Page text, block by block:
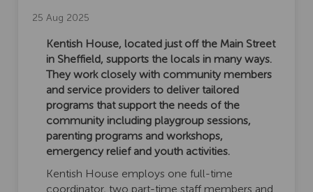
25 Aug 2025
Kentish House, located just off the Main Street
in Sheffield, supports the locals in many ways.
They work closely with community members
and service providers to deliver tailored
programs that support the needs of the
community including playgroup sessions,
parenting programs and workshops,
emergency relief and youth activities.
Kentish House employs one full-time
coordinator, two part-time staff members and